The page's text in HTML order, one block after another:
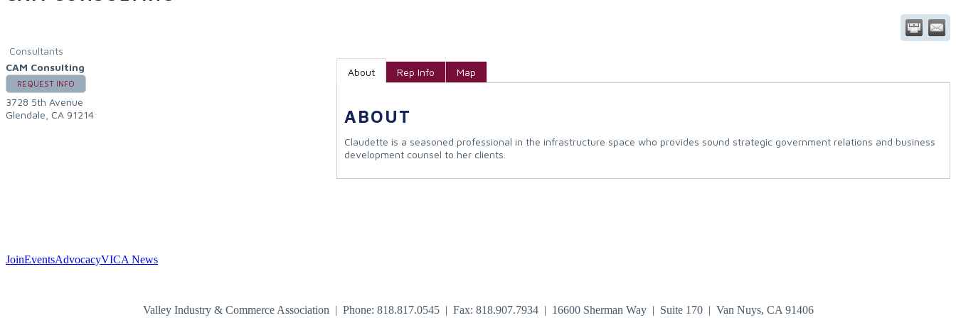
Consultants
CAM Consulting
REQUEST INFO
3728 5th Avenue
Glendale CA 91214
About Rep Info Map
ABOUT
Claudette is a seasoned professional in the infrastructure space who provides sound strategic government relations and business
development counsel to her clients.
JoinEventsAdvocacyVICA News
Valley Industry & Commerce Association | Phone: 818.817.0545 | Fax: 818.907.7934 | 16600 Sherman Way | Suite 170 | Van Nuys, CA 91406